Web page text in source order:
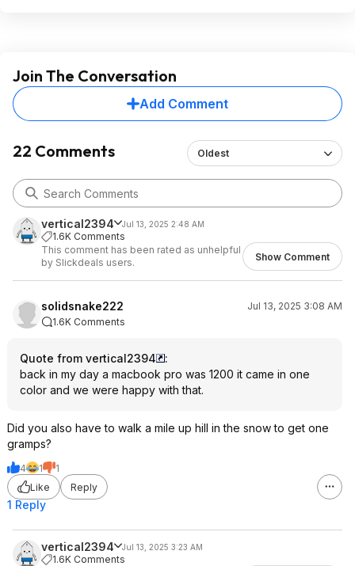
Join The Conversation
Add Comment
22 Comments Oldest
vertical2394 Jul 13, 2025 2:48 AM
1.6K Comments
This comment has been rated as unhelpful
by Slickdeals users.
Show Comment
solidsnake222
Jul 13, 2025 3:08 AM
1.6K Comments
Quote from vertical2394
:
back in my day a macbook pro was 1200 it came in one
color and we were happy with that.
Did you also have to walk a mile up hill in the snow to get one
gramps?
4 1
1
Like
Reply
1 Reply
vertical2394 Jul 13, 2025 3:23 AM
1.6K Comments